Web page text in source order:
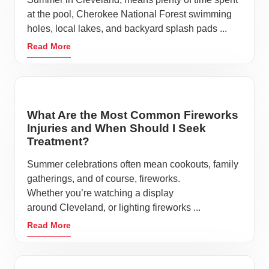
Stay active
Eat nutritious food
Stay home if you’re sick
crucial to practice these habits to keep this spirited
community healthy.
or visit Cleveland. Downtown Cleveland offers a
great selection of local coffee houses and restaurants
along with unique shops all while enjoying the
scenery and architecture on the town square. Deer
at the pool, Cherokee National Forest swimming
holes, local lakes, and backyard splash pads ...
Read More
What Are the Most Common Fireworks
Injuries and When Should I Seek
Treatment?
Summer celebrations often mean cookouts, family
gatherings, and of course, fireworks.
Whether you’re watching a display
around Cleveland, or lighting fireworks ...
Read More